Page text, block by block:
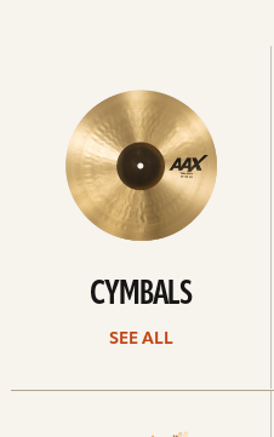
CYMBALS
SEE ALL